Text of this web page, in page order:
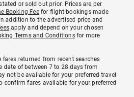
or sold out prior. Prices are per
Booking Feefor flight bookings made
addition to the advertised price and
apply and depend on your chosen
Terms and Conditionsfor more
returned from recent searches
date of between 7 to 28 days from
not be available for your preferred travel
confirm fares available for your preferred